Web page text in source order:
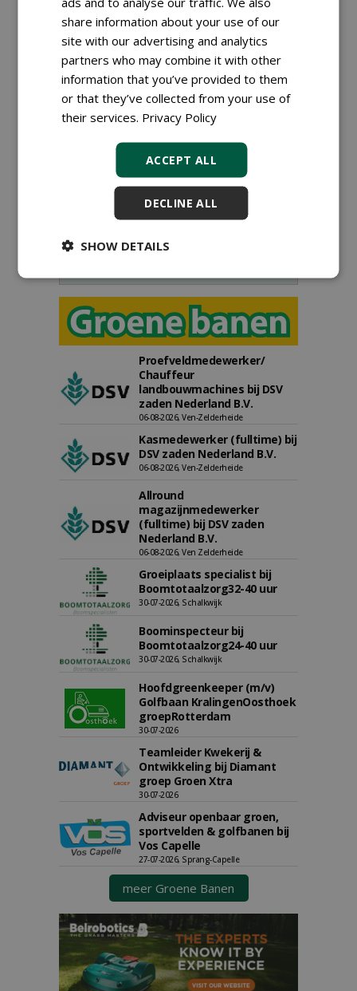
Sign up for our digital newsletter.
Proefveldmedewerker/
Chauffeur
landbouwmachines bij DSV
zaden Nederland B.V.
06-08-2026, Ven-Zelderheide
Kasmedewerker (fulltime) bij
DSV zaden Nederland B.V.
06-08-2026, Ven-Zelderheide
Allround
magazijnmedewerker
(fulltime) bij DSV zaden
Nederland B.V.
06-08-2026, Ven Zelderheide
Groeiplaats specialist bij
Boomtotaalzorg32-40 uur
30-07-2026, Schalkwijk
Boominspecteur bij
Boomtotaalzorg24-40 uur
30-07-2026, Schalkwijk
Hoofdgreenkeeper (m/v)
Golfbaan KralingenOosthoek
groepRotterdam
30-07-2026
Teamleider Kwekerij &
Ontwikkeling bij Diamant
groep Groen Xtra
30-07-2026
Adviseur openbaar groen,
sportvelden & golfbanen bij
Vos Capelle
27-07-2026, Sprang-Capelle
meer Groene Banen
share information about your use of our
site with our advertising and analytics
partners who may combine it with other
information that you’ve provided to them
or that they’ve collected from your use of
their services. Privacy Policy
ACCEPT ALL
DECLINE ALL
SHOW DETAILS